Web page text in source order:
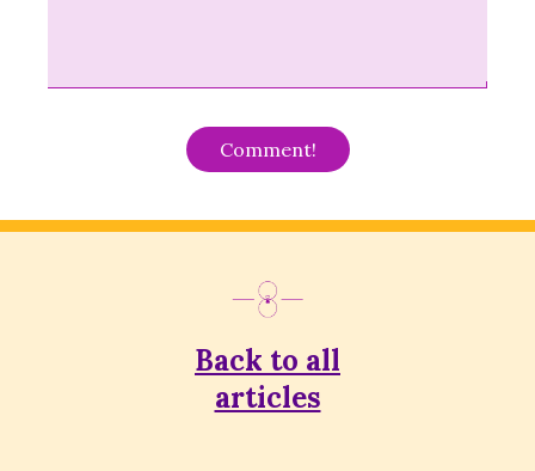
Back to all
articles